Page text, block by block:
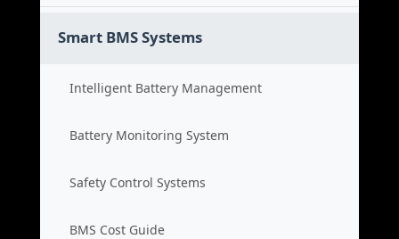
Smart BMS Systems
Intelligent Battery Management
Battery Monitoring System
Safety Control Systems
BMS Cost Guide